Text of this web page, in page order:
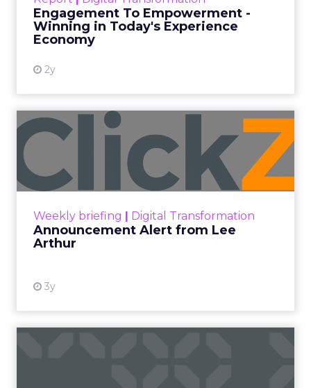
Engagement To Empowerment -
Winning in Today's Experience
Economy
2y
shines in those critical moments. Read More...
View resource
Weekly briefing Digital Transformation
Announcement Alert from Lee
Arthur
3y
Announcement Alert from
Lee Arthur
Announcement Alert!! Read More